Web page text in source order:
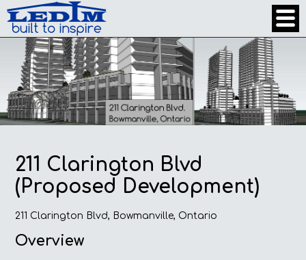
211 Clarington Blvd
(Proposed Development)
211 Clarington Blvd, Bowmanville, Ontario
Overview